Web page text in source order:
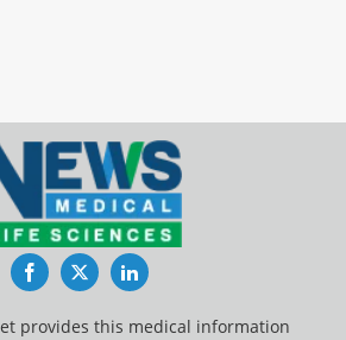
FacebookTwitterLinkedIn
provides this medical information